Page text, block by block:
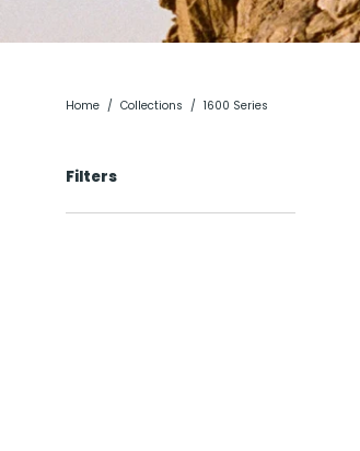
Home / Collections / 1600 Series
Filters